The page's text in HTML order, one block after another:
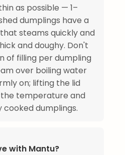
as possible — 1–
dumplings have a
steams quickly and
and doughy. Don't
of filling per dumpling
over boiling water
on; lifting the lid
temperature and
cooked dumplings.
with Mantu?